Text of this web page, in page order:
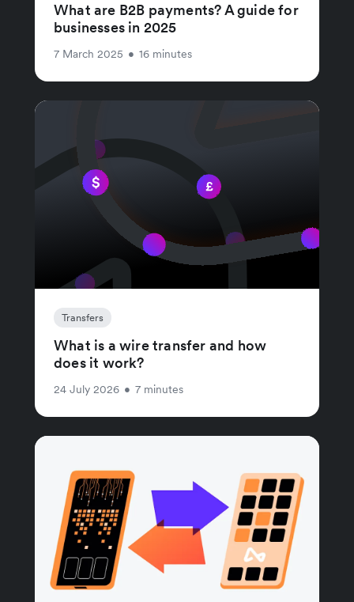
What are B2B payments? A guide for
businesses in 2025
7 March 2025 • 16 minutes
Transfers
What is a wire transfer and how
does it work?
24 July 2026 • 7 minutes